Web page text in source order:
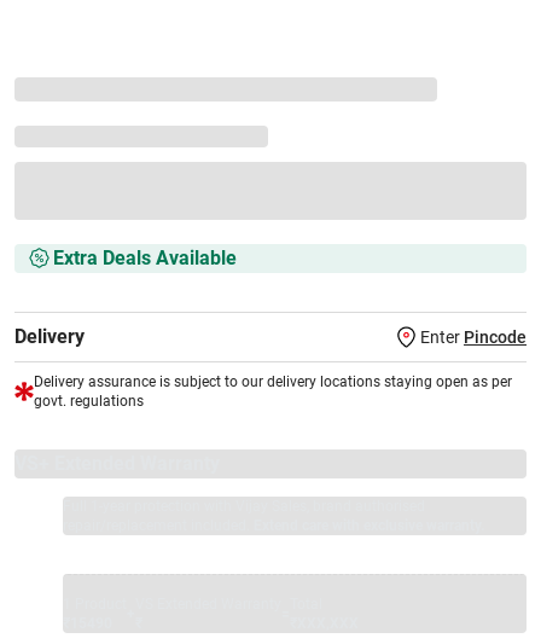
Extra Deals Available
Delivery Enter Pincode
Delivery assurance is subject to our delivery locations staying open as per
govt. regulations